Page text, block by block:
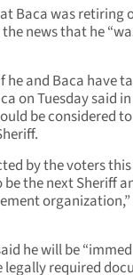
Baca was retiring
news that he
and Baca have
on Tuesday said
be considered to
by the voters
the next Sheriff
organization,”
he will be
legally required